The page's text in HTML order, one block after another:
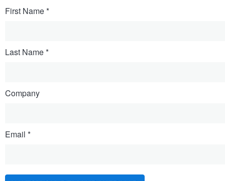
First Name
Last Name
Company
Email